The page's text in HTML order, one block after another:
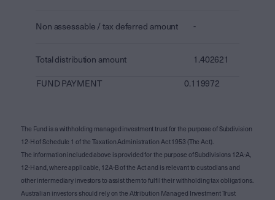
Non assessable / tax deferred amount -
Total distribution amount 1.402621
FUND PAYMENT 0.119972
The Fund is a withholding managed investment trust for the purpose of Subdivision
12-H of Schedule 1 of the Taxation Administration Act 1953 (The Act).
The information included above is provided for the purpose of Subdivisions 12A-A,
12-H and, where applicable, 12A-B of the Act and is relevant to custodians and
other intermediary investors to assist them to fulfil their withholding tax obligations.
Australian investors should rely on the Attribution Managed Investment Trust